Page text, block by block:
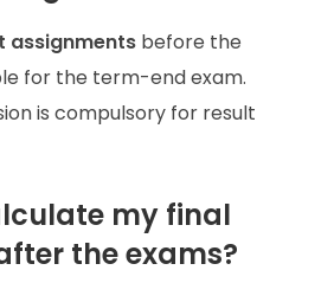
assignments before the
for the term-end exam.
is compulsory for result
my final
the exams?